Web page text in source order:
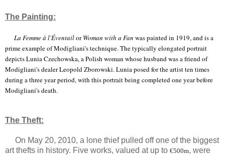
The Painting:
La Femme à l'ÉventailorWoman with a Fan was painted in 1919, and is a
prime example of Modigliani's technique. The typically elongated portrait
depicts Lunia Czechowska, a Polish woman whose husband was a friend of
Modigliani's dealer Leopold Zborowski. Lunia posed for the artist ten times
during a three year period, with this portrait being completed one year before
Modigliani's death.
The Theft:
On May 20, 2010, a lone thief pulled off one of the biggest
art thefts in history. Five works, valued at up to €500m, were